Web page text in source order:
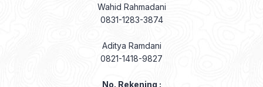
Wahid Rahmadani
0831-1283-3874
Aditya Ramdani
0821-1418-9827
No. Rekening :